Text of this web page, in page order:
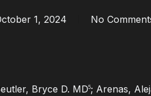
1, 2024 No
Bryce D. MD5; Arenas,